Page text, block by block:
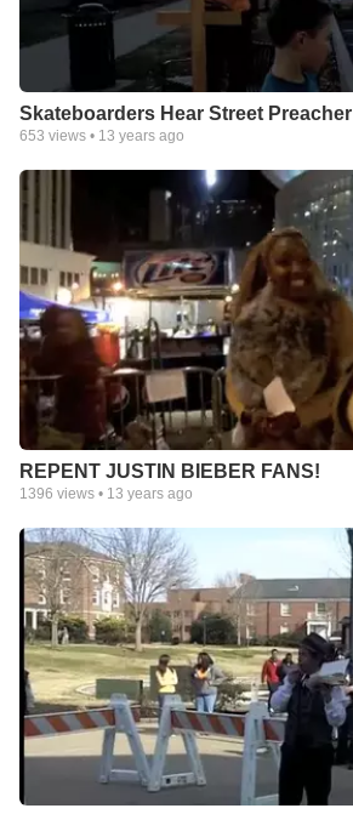
Skateboarders Hear Street Preacher
653 views • 13 years ago
REPENT JUSTIN BIEBER FANS!
1396 views • 13 years ago